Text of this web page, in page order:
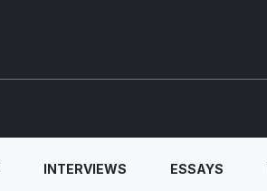
INTERVIEWS ESSAYS